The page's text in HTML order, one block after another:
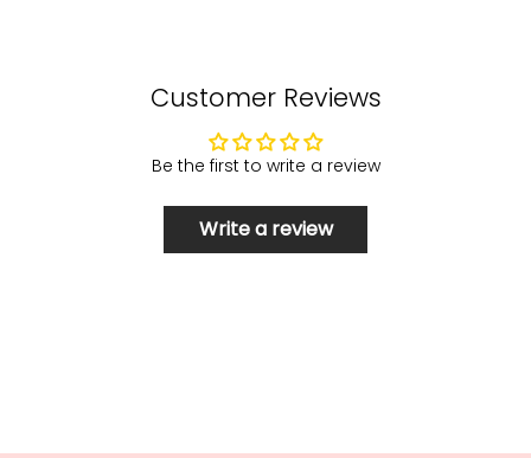
Customer Reviews
Be the first to write a review
Write a review